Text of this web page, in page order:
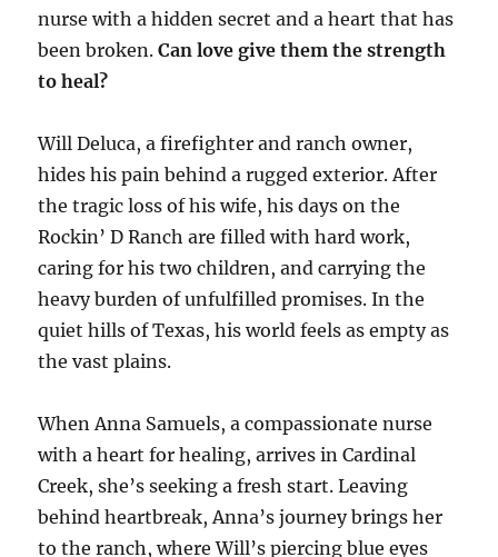
nurse with a hidden secret and a heart that has
been broken. Can love give them the strength
to heal?
Will Deluca, a firefighter and ranch owner,
hides his pain behind a rugged exterior. After
the tragic loss of his wife, his days on the
Rockin’ D Ranch are filled with hard work,
caring for his two children, and carrying the
heavy burden of unfulfilled promises. In the
quiet hills of Texas, his world feels as empty as
the vast plains.
When Anna Samuels, a compassionate nurse
with a heart for healing, arrives in Cardinal
Creek, she’s seeking a fresh start. Leaving
behind heartbreak, Anna’s journey brings her
to the ranch, where Will’s piercing blue eyes